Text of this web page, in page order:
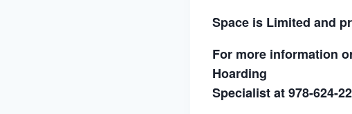
Space is Limited and
For more information
Hoarding
Specialist at 978-624-